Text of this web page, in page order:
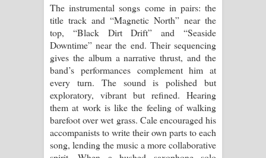
The instrumental songs come in pairs: the
title track and “Magnetic North” near the
top, “Black Dirt Drift” and “Seaside
Downtime” near the end. Their sequencing
gives the album a narrative thrust, and the
band’s performances complement him at
every turn. The sound is polished but
exploratory, vibrant but refined. Hearing
them at work is like the feeling of walking
barefoot over wet grass. Cale encouraged his
accompanists to write their own parts to each
song, lending the music a more collaborative